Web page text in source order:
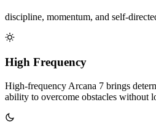
discipline, momentum, and self-
High Frequency
High-frequency Arcana 7 brings
ability to overcome obstacles without